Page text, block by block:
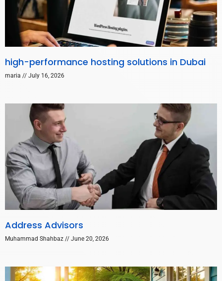
high-performance hosting solutions in Dubai
maria July 16, 2026
Address Advisors
Muhammad Shahbaz June 20, 2026